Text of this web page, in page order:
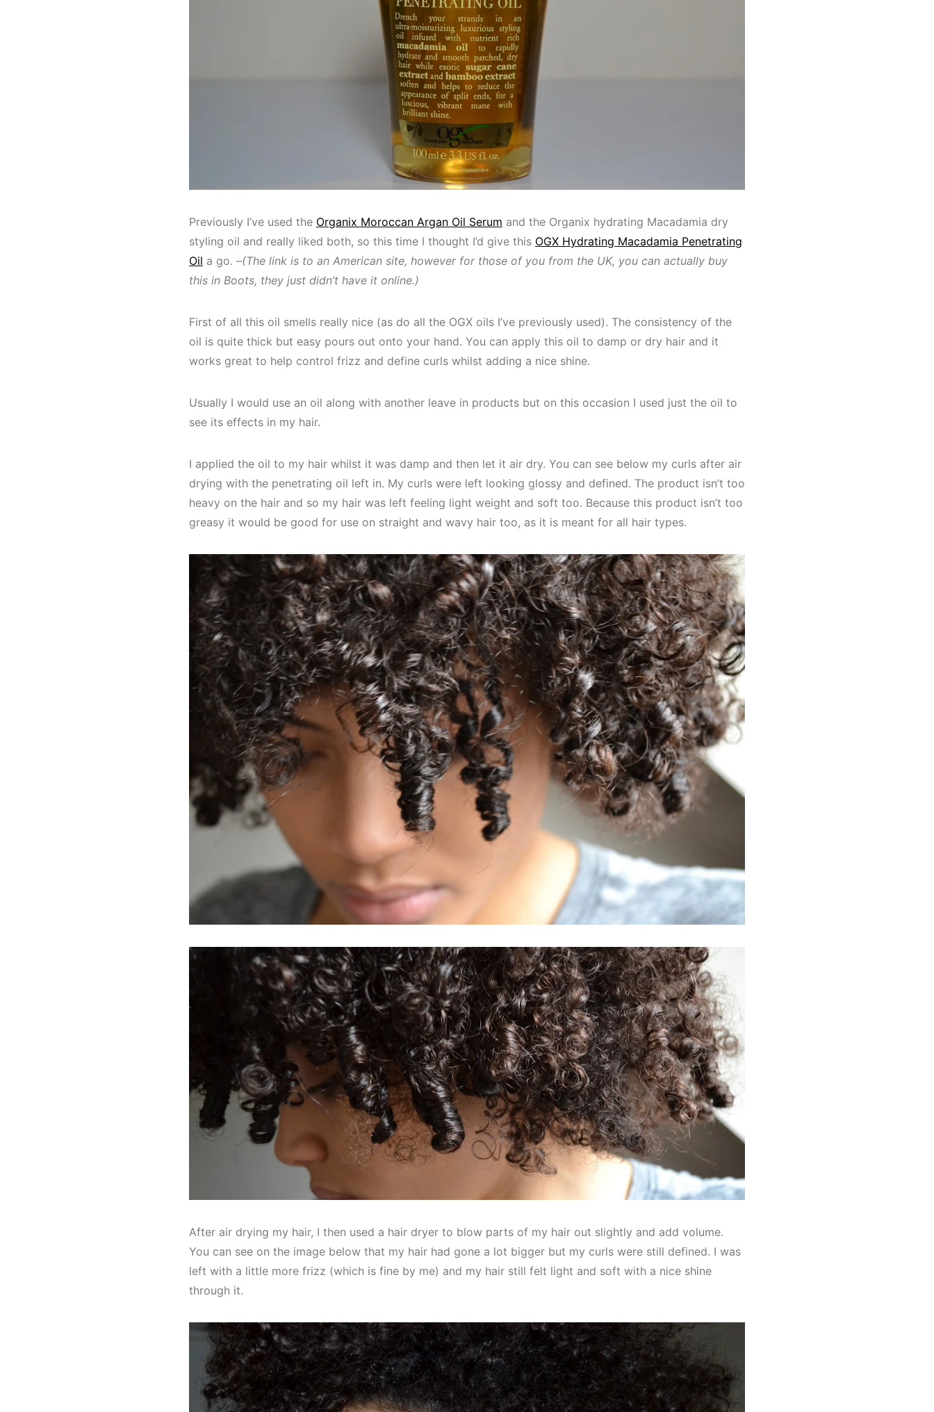
Previously I’ve used the Organix Moroccan Argan Oil Serum and the Organix hydrating Macadamia dry
styling oil and really liked both, so this time I thought I’d give this OGX Hydrating Macadamia Penetrating
Oil a go. –(The link is to an American site, however for those of you from the UK, you can actually buy
this in Boots, they just didn’t have it online.)
First of all this oil smells really nice (as do all the OGX oils I’ve previously used). The consistency of the
oil is quite thick but easy pours out onto your hand. You can apply this oil to damp or dry hair and it
works great to help control frizz and define curls whilst adding a nice shine.
Usually I would use an oil along with another leave in products but on this occasion I used just the oil to
see its effects in my hair.
I applied the oil to my hair whilst it was damp and then let it air dry. You can see below my curls after air
drying with the penetrating oil left in. My curls were left looking glossy and defined. The product isn’t too
heavy on the hair and so my hair was left feeling light weight and soft too. Because this product isn’t too
greasy it would be good for use on straight and wavy hair too, as it is meant for all hair types.
After air drying my hair, I then used a hair dryer to blow parts of my hair out slightly and add volume.
You can see on the image below that my hair had gone a lot bigger but my curls were still defined. I was
left with a little more frizz (which is fine by me) and my hair still felt light and soft with a nice shine
through it.